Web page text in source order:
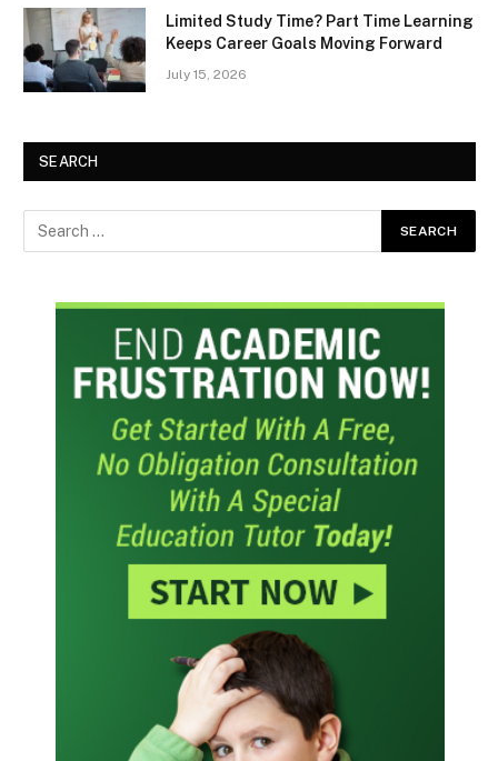
Limited Study Time? Part Time Learning
Keeps Career Goals Moving Forward
July 15, 2026
SEARCH